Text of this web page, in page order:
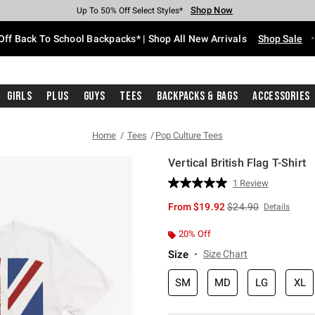
Earn Hot Cash Every $40 Spent* Shop Now
20% Off Across The Site* Shop Now
Up To 50% Off Select Styles* Shop Now
Up To 60% Off Clearance* Shop Now
Free Pickup In-Store* Shop Now
Free Shipping With $75 Purchase* Shop Now
Back To School Backpacks* | Shop All New Arrivals Shop Sale
Girls Plus Guys Tees Backpacks & Bags Accessories
Home Tees Pop Culture Tees
Vertical British Flag T-Shirt
3.1 out of 5 Customer Rating
Read
Review.
1 Review
From$19.92is sales price, the
$24.90 Details
20% Off
Size Size Chart
SM MD LG XL